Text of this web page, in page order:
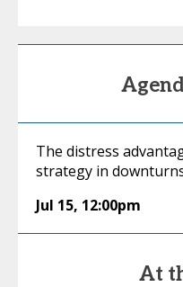
The distress
strategy in
Jul 15, 12:00pm
At